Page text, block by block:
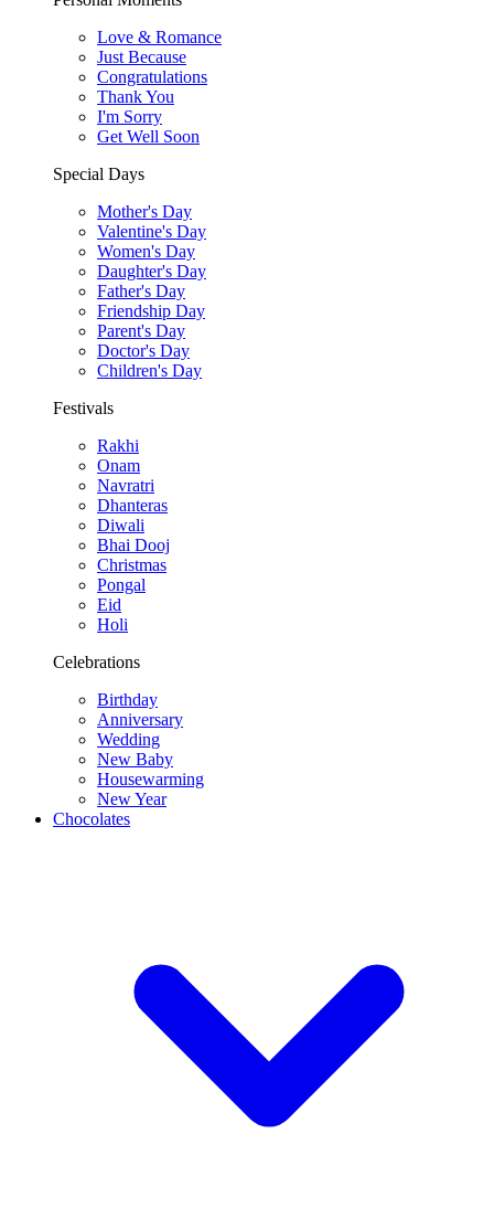
Love & Romance
Just Because
Congratulations
Thank You
I'm Sorry
Get Well Soon
Special Days
Mother's Day
Valentine's Day
Women's Day
Daughter's Day
Father's Day
Friendship Day
Parent's Day
Doctor's Day
Children's Day
Festivals
Rakhi
Onam
Navratri
Dhanteras
Diwali
Bhai Dooj
Christmas
Pongal
Eid
Holi
Celebrations
Birthday
Anniversary
Wedding
New Baby
Housewarming
New Year
Chocolates